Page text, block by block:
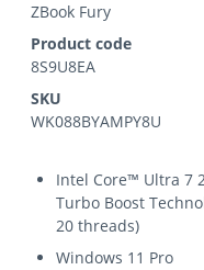
ZBook Fury
Product code
8S9U8EA
SKU
WK088BYAMPY8U
Intel Core™ Ultra 7
Turbo Boost
20 threads)
Windows 11 Pro